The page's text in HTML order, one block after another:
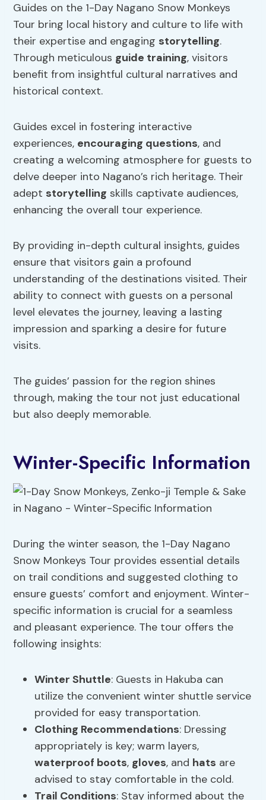
Guides on the 1-Day Nagano Snow Monkeys
Tour bring local history and culture to life with
their expertise and engaging storytelling.
Through meticulous guide training, visitors
benefit from insightful cultural narratives and
historical context.
Guides excel in fostering interactive
experiences, encouraging questions, and
creating a welcoming atmosphere for guests to
delve deeper into Nagano’s rich heritage. Their
adept storytelling skills captivate audiences,
enhancing the overall tour experience.
By providing in-depth cultural insights, guides
ensure that visitors gain a profound
understanding of the destinations visited. Their
ability to connect with guests on a personal
level elevates the journey, leaving a lasting
impression and sparking a desire for future
visits.
The guides’ passion for the region shines
through, making the tour not just educational
but also deeply memorable.
Winter-Specific Information
During the winter season, the 1-Day Nagano
Snow Monkeys Tour provides essential details
on trail conditions and suggested clothing to
ensure guests’ comfort and enjoyment. Winter-
specific information is crucial for a seamless
and pleasant experience. The tour offers the
following insights:
Winter Shuttle: Guests in Hakuba can
utilize the convenient winter shuttle service
provided for easy transportation.
Clothing Recommendations: Dressing
appropriately is key; warm layers,
waterproof boots, gloves, and hats are
advised to stay comfortable in the cold.
Trail Conditions: Stay informed about the